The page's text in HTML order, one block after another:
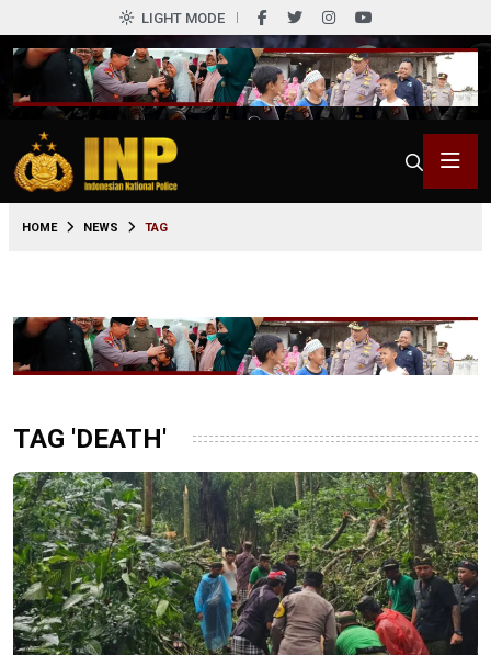
LIGHT MODE
HOME NEWS TAG
TAG 'DEATH'